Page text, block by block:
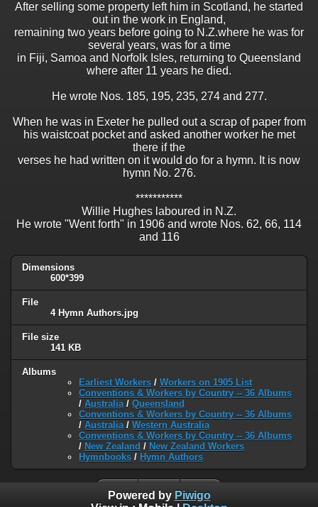
After selling some property left him in Scotland, he started
out in the work in England,
remaining two years before going to N.Z.where he was for
several years, was for a time
in Fiji, Samoa and Norfolk Isles, returning to Queensland
where after 11 years he died.
He wrote Nos. 185, 195, 235, 274 and 277.
When he was in Exeter he pulled out a scrap of paper from
his waistcoat pocket and asked another worker he met
there if the
verses he had written on it would do for a hymn. It is now
hymn No. 276.
***********
Willie Hughes laboured in N.Z.
He wrote "Went forth" in 1906 and wrote Nos. 62, 66, 114
and 116
Dimensions
600*399
File
4 Hymn Authors.jpg
File size
141 KB
Albums
Earliest Workers / Workers on 1905 List
Conventions & Workers by Country -- 36 Albums
/ Australia / Queensland
Conventions & Workers by Country -- 36 Albums
/ Australia / Western Australia
Conventions & Workers by Country -- 36 Albums
/ New Zealand / New Zealand Workers
Hymnbooks / Hymn Authors
Powered by Piwigo